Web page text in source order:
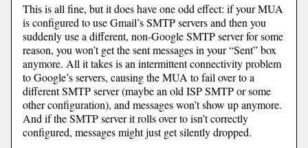
This is all fine, but it does have one odd effect: if your MUA
is configured to use Gmail’s SMTP servers and then you
suddenly use a different, non-Google SMTP server for some
reason, you won’t get the sent messages in your “Sent” box
anymore. All it takes is an intermittent connectivity problem
to Google’s servers, causing the MUA to fail over to a
different SMTP server (maybe an old ISP SMTP or some
other configuration), and messages won’t show up anymore.
And if the SMTP server it rolls over to isn’t correctly
configured, messages might just get silently dropped.